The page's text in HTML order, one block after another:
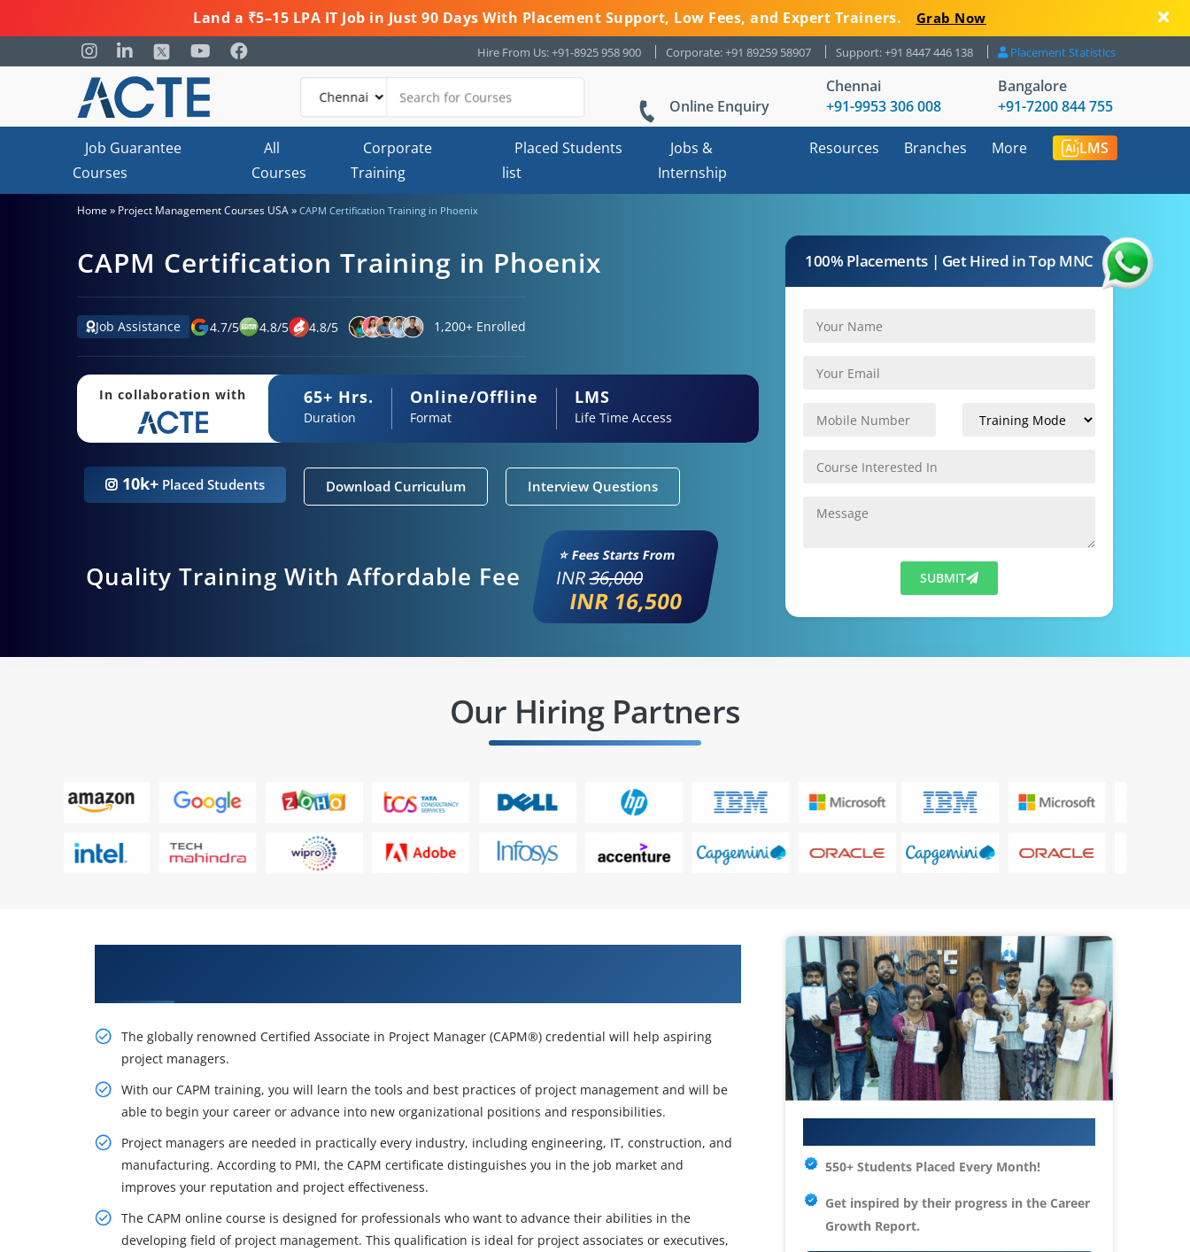
Land a ₹5–15 LPA IT Job in Just 90 Days With Placement Support, Low Fees, and Expert Trainers. Grab Now
Hire From Us: +91-8925 958 900 Corporate: +91 89259 58907 Support: +91 8447 446 138 Placement Statistics
Online Enquiry
Chennai
+91-9953 306 008
Bangalore
+91-7200 844 755
Job Guarantee
Courses
All
Courses
Corporate
Training
Placed Students
list
Jobs &
Internship
Resources Branches More LMS
Home » Project Management Courses USA» CAPM Certification Training in Phoenix
CAPM Certification Training in Phoenix
Job Assistance 4.7/5 4.8/5 4.8/5 1,200+ Enrolled
In collaboration with 65+ Hrs.
Duration
Online/Offline
Format
LMS
Life Time Access
10k+ Placed Students Download Curriculum Interview Questions
Quality Training With Affordable Fee
⭐ Fees Starts From
INR36,000
INR 16,500
100% Placements | Get Hired in Top MNC
SUBMIT
Our Hiring Partners
The globally renowned Certified Associate in Project Manager (CAPM®) credential will help aspiring
project managers.
With our CAPM training, you will learn the tools and best practices of project management and will be
able to begin your career or advance into new organizational positions and responsibilities.
Project managers are needed in practically every industry, including engineering, IT, construction, and
manufacturing. According to PMI, the CAPM certificate distinguishes you in the job market and
improves your reputation and project effectiveness.
The CAPM online course is designed for professionals who want to advance their abilities in the
developing field of project management. This qualification is ideal for project associates or executives,
550+ Students Placed Every Month!
Get inspired by their progress in the Career
Growth Report.